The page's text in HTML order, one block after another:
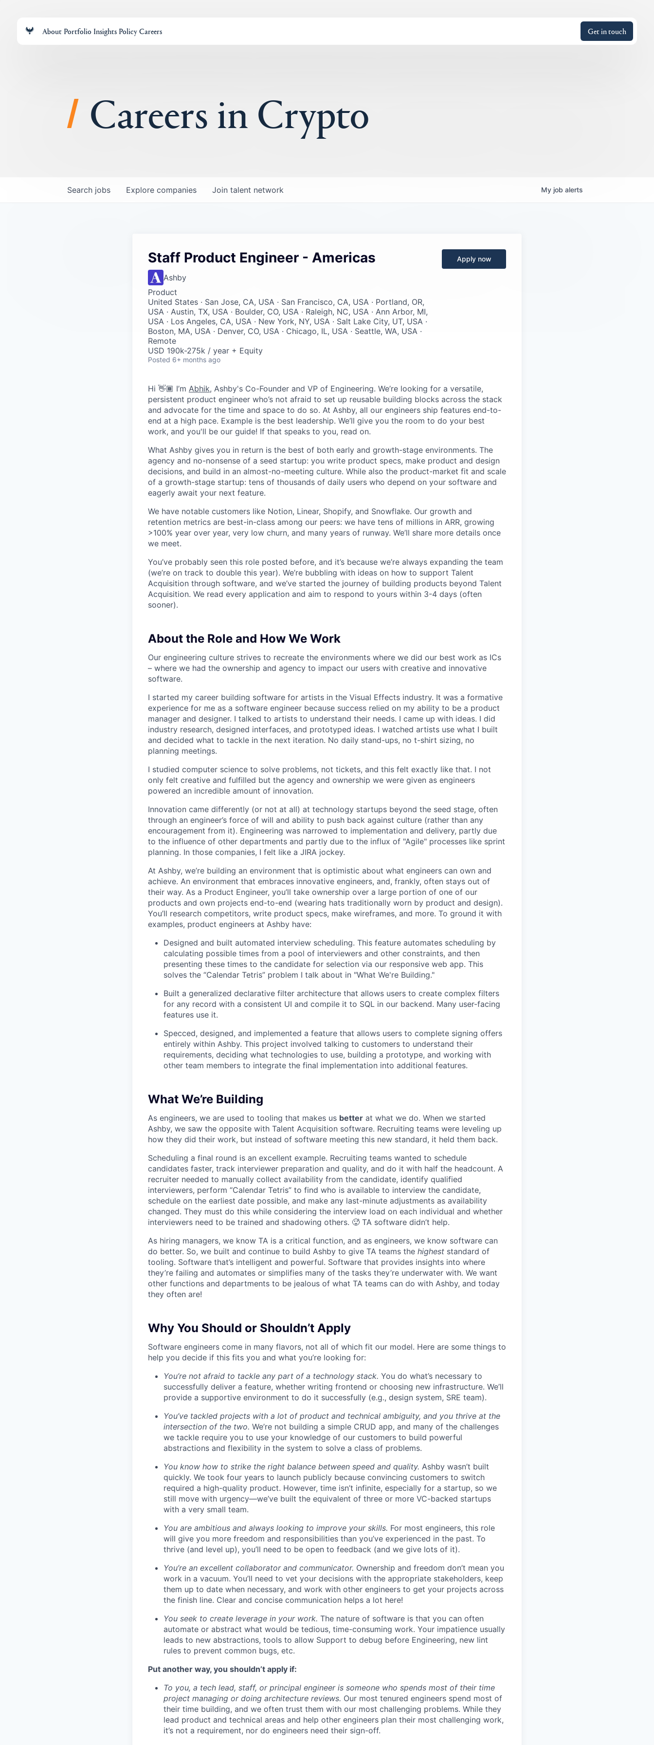
About Portfolio Insights PolicyCareers Get in touch
Careers in Crypto
Search jobs Explore companies Join talent network My job alerts
Staff Product Engineer - Americas
Ashby
Product
United States · San Jose, CA, USA · San Francisco, CA, USA · Portland, OR,
USA · Austin, TX, USA · Boulder, CO, USA · Raleigh, NC, USA · Ann Arbor, MI,
USA · Los Angeles, CA, USA · New York, NY, USA · Salt Lake City, UT, USA ·
Boston, MA, USA · Denver, CO, USA · Chicago, IL, USA · Seattle, WA, USA ·
Remote
USD 190k-275k / year + Equity
Posted 6+ months ago
Apply now
Hi 👋🏾 I’m Abhik, Ashby's Co-Founder and VP of Engineering. We’re looking for a versatile,
persistent product engineer who’s not afraid to set up reusable building blocks across the stack
and advocate for the time and space to do so. At Ashby, all our engineers ship features end-to-
end at a high pace. Example is the best leadership. We’ll give you the room to do your best
work, and you'll be our guide! If that speaks to you, read on.
What Ashby gives you in return is the best of both early and growth-stage environments. The
agency and no-nonsense of a seed startup: you write product specs, make product and design
decisions, and build in an almost-no-meeting culture. While also the product-market fit and scale
of a growth-stage startup: tens of thousands of daily users who depend on your software and
eagerly await your next feature.
We have notable customers like Notion, Linear, Shopify, and Snowflake. Our growth and
retention metrics are best-in-class among our peers: we have tens of millions in ARR, growing
>100% year over year, very low churn, and many years of runway. We’ll share more details once
we meet.
You’ve probably seen this role posted before, and it’s because we’re always expanding the team
(we’re on track to double this year). We’re bubbling with ideas on how to support Talent
Acquisition through software, and we’ve started the journey of building products beyond Talent
Acquisition. We read every application and aim to respond to yours within 3-4 days (often
sooner).
About the Role and How We Work
Our engineering culture strives to recreate the environments where we did our best work as ICs
– where we had the ownership and agency to impact our users with creative and innovative
software.
I started my career building software for artists in the Visual Effects industry. It was a formative
experience for me as a software engineer because success relied on my ability to be a product
manager and designer. I talked to artists to understand their needs. I came up with ideas. I did
industry research, designed interfaces, and prototyped ideas. I watched artists use what I built
and decided what to tackle in the next iteration. No daily stand-ups, no t-shirt sizing, no
planning meetings.
I studied computer science to solve problems, not tickets, and this felt exactly like that. I not
only felt creative and fulfilled but the agency and ownership we were given as engineers
powered an incredible amount of innovation.
Innovation came differently (or not at all) at technology startups beyond the seed stage, often
through an engineer’s force of will and ability to push back against culture (rather than any
encouragement from it). Engineering was narrowed to implementation and delivery, partly due
to the influence of other departments and partly due to the influx of "Agile" processes like sprint
planning. In those companies, I felt like a JIRA jockey.
At Ashby, we’re building an environment that is optimistic about what engineers can own and
achieve. An environment that embraces innovative engineers, and, frankly, often stays out of
their way. As a Product Engineer, you’ll take ownership over a large portion of one of our
products and own projects end-to-end (wearing hats traditionally worn by product and design).
You’ll research competitors, write product specs, make wireframes, and more. To ground it with
examples, product engineers at Ashby have:
Designed and built automated interview scheduling. This feature automates scheduling by
calculating possible times from a pool of interviewers and other constraints, and then
presenting these times to the candidate for selection via our responsive web app. This
solves the “Calendar Tetris” problem I talk about in "What We're Building."
Built a generalized declarative filter architecture that allows users to create complex filters
for any record with a consistent UI and compile it to SQL in our backend. Many user-facing
features use it.
Specced, designed, and implemented a feature that allows users to complete signing offers
entirely within Ashby. This project involved talking to customers to understand their
requirements, deciding what technologies to use, building a prototype, and working with
other team members to integrate the final implementation into additional features.
What We’re Building
As engineers, we are used to tooling that makes us better at what we do. When we started
Ashby, we saw the opposite with Talent Acquisition software. Recruiting teams were leveling up
how they did their work, but instead of software meeting this new standard, it held them back.
Scheduling a final round is an excellent example. Recruiting teams wanted to schedule
candidates faster, track interviewer preparation and quality, and do it with half the headcount. A
recruiter needed to manually collect availability from the candidate, identify qualified
interviewers, perform “Calendar Tetris” to find who is available to interview the candidate,
schedule on the earliest date possible, and make any last-minute adjustments as availability
changed. They must do this while considering the interview load on each individual and whether
interviewers need to be trained and shadowing others. 🥵 TA software didn’t help.
As hiring managers, we know TA is a critical function, and as engineers, we know software can
do better. So, we built and continue to build Ashby to give TA teams the highest standard of
tooling. Software that’s intelligent and powerful. Software that provides insights into where
they’re failing and automates or simplifies many of the tasks they’re underwater with. We want
other functions and departments to be jealous of what TA teams can do with Ashby, and today
they often are!
Why You Should or Shouldn’t Apply
Software engineers come in many flavors, not all of which fit our model. Here are some things to
help you decide if this fits you and what you’re looking for:
You’re not afraid to tackle any part of a technology stack. You do what’s necessary to
successfully deliver a feature, whether writing frontend or choosing new infrastructure. We’ll
provide a supportive environment to do it successfully (e.g., design system, SRE team).
You’ve tackled projects with a lot of product and technical ambiguity, and you thrive at the
intersection of the two. We’re not building a simple CRUD app, and many of the challenges
we tackle require you to use your knowledge of our customers to build powerful
abstractions and flexibility in the system to solve a class of problems.
You know how to strike the right balance between speed and quality. Ashby wasn’t built
quickly. We took four years to launch publicly because convincing customers to switch
required a high-quality product. However, time isn’t infinite, especially for a startup, so we
still move with urgency—we’ve built the equivalent of three or more VC-backed startups
with a very small team.
You are ambitious and always looking to improve your skills. For most engineers, this role
will give you more freedom and responsibilities than you’ve experienced in the past. To
thrive (and level up), you’ll need to be open to feedback (and we give lots of it).
You’re an excellent collaborator and communicator. Ownership and freedom don’t mean you
work in a vacuum. You’ll need to vet your decisions with the appropriate stakeholders, keep
them up to date when necessary, and work with other engineers to get your projects across
the finish line. Clear and concise communication helps a lot here!
You seek to create leverage in your work. The nature of software is that you can often
automate or abstract what would be tedious, time-consuming work. Your impatience usually
leads to new abstractions, tools to allow Support to debug before Engineering, new lint
rules to prevent common bugs, etc.
Put another way, you shouldn’t apply if:
To you, a tech lead, staff, or principal engineer is someone who spends most of their time
project managing or doing architecture reviews. Our most tenured engineers spend most of
their time building, and we often trust them with our most challenging problems. While they
lead product and technical areas and help other engineers plan their most challenging work,
it’s not a requirement, nor do engineers need their sign-off.